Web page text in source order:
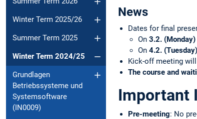
Winter Term 2025/26
Summer Term 2025
Winter Term 2024/25
Grundlagen
Betriebssysteme und
Systemsoftware
(IN0009)
News
Dates for final
On 3.2. (Monday)
On 4.2. (Tuesday)
Kick-off meeting
The course and
Important
Pre-meeting: No